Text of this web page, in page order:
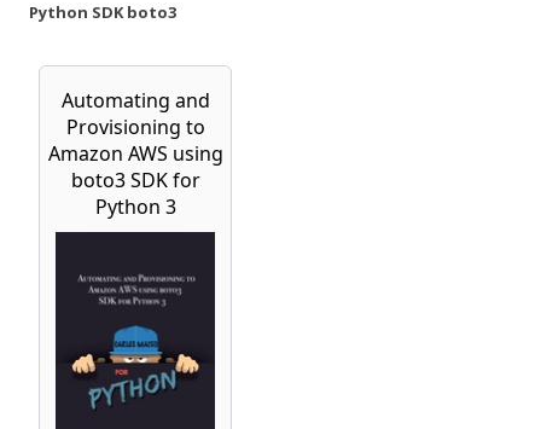
Python SDK boto3